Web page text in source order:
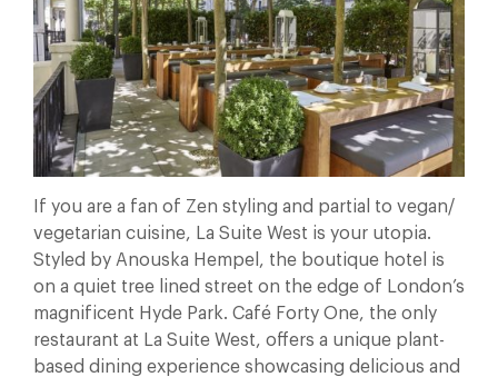
If you are a fan of Zen styling and partial to vegan/
vegetarian cuisine, La Suite West is your utopia.
Styled by Anouska Hempel, the boutique hotel is
on a quiet tree lined street on the edge of London’s
magnificent Hyde Park. Café Forty One, the only
restaurant at La Suite West, offers a unique plant-
based dining experience showcasing delicious and